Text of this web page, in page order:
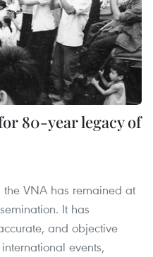
80-year legacy of
the VNA has remained at
It has
and objective
events,